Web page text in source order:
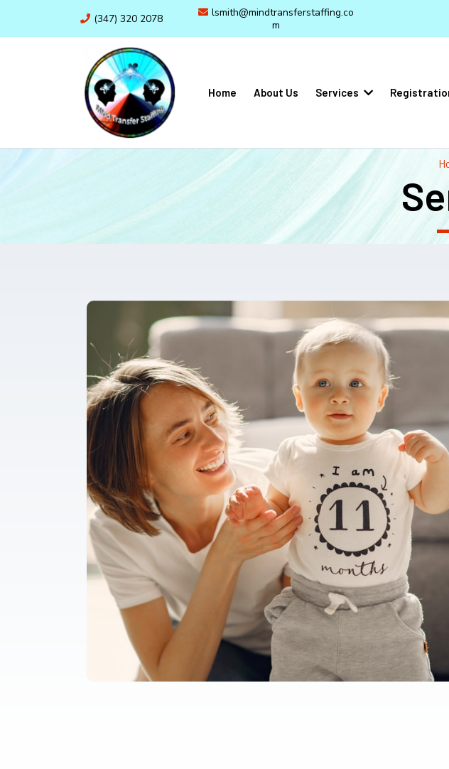
(347) 320 2078
lsmith@mindtransferstaffing.co
m
Home About Us Services